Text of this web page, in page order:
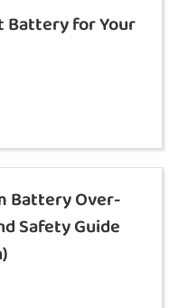
Battery for Your
Battery Over-
Safety Guide